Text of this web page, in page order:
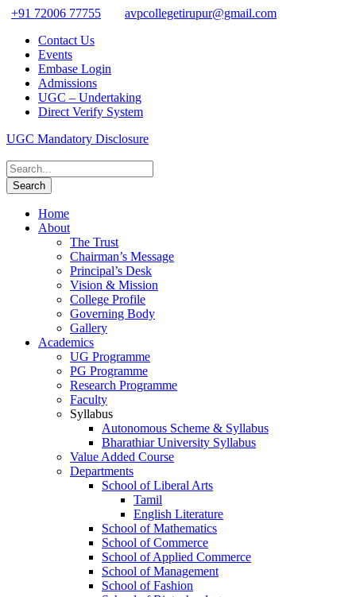
+91 72006 77755
avpcollegetirupur@gmail.com
Contact Us
Events
Embase Login
Admissions
UGC – Undertaking
Direct Verify System
UGC Mandatory Disclosure
Home
About
The Trust
Chairman’s Message
Principal’s Desk
Vision & Mission
College Profile
Governing Body
Gallery
Academics
UG Programme
PG Programme
Research Programme
Faculty
Syllabus
Autonomous Scheme & Syllabus
Bharathiar University Syllabus
Value Added Course
Departments
School of Liberal Arts
Tamil
English Literature
School of Mathematics
School of Commerce
School of Applied Commerce
School of Management
School of Fashion